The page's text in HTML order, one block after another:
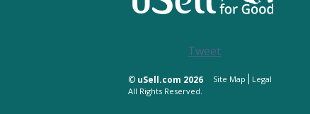
Tweet
© uSell.com 2026 Site Map
Legal
All Rights Reserved.